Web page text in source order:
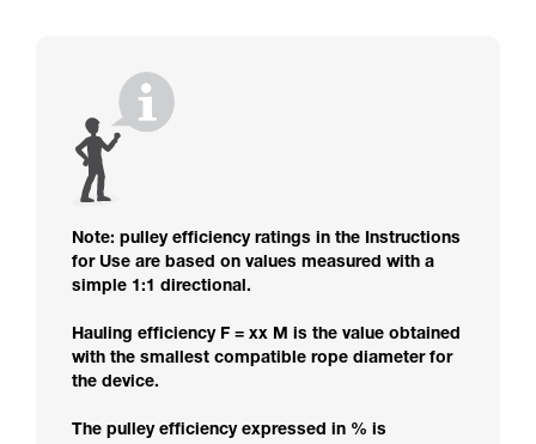
Note: pulley efficiency ratings in the Instructions
for Use are based on values measured with a
simple 1:1 directional.
Hauling efficiency F = xx M is the value obtained
with the smallest compatible rope diameter for
the device.
The pulley efficiency expressed in % is